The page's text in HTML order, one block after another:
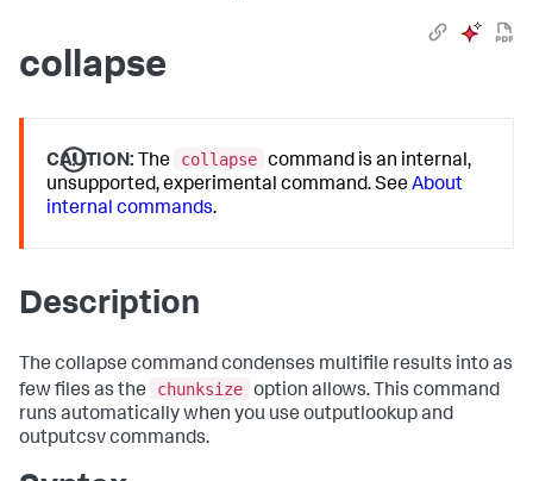
collapse
CAUTION: The collapse command is an internal,
unsupported, experimental command. SeeAbout
internal commands.
Description
The collapse command condenses multifile results into as
few files as the
chunksize option allows. This command
runs automatically when you use outputlookup and
outputcsv commands.